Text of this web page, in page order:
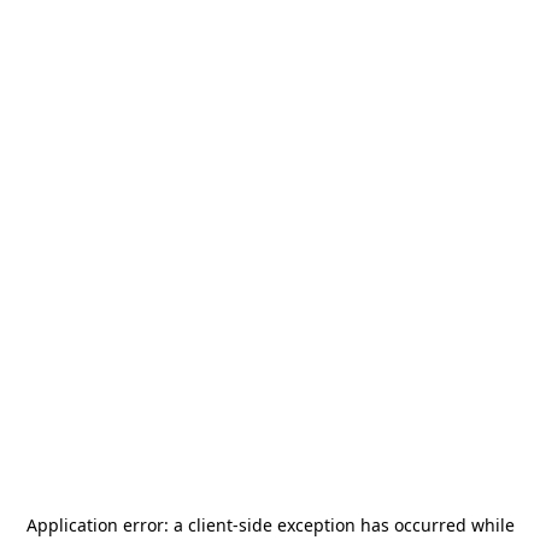
Application error: a client-side exception has occurred while